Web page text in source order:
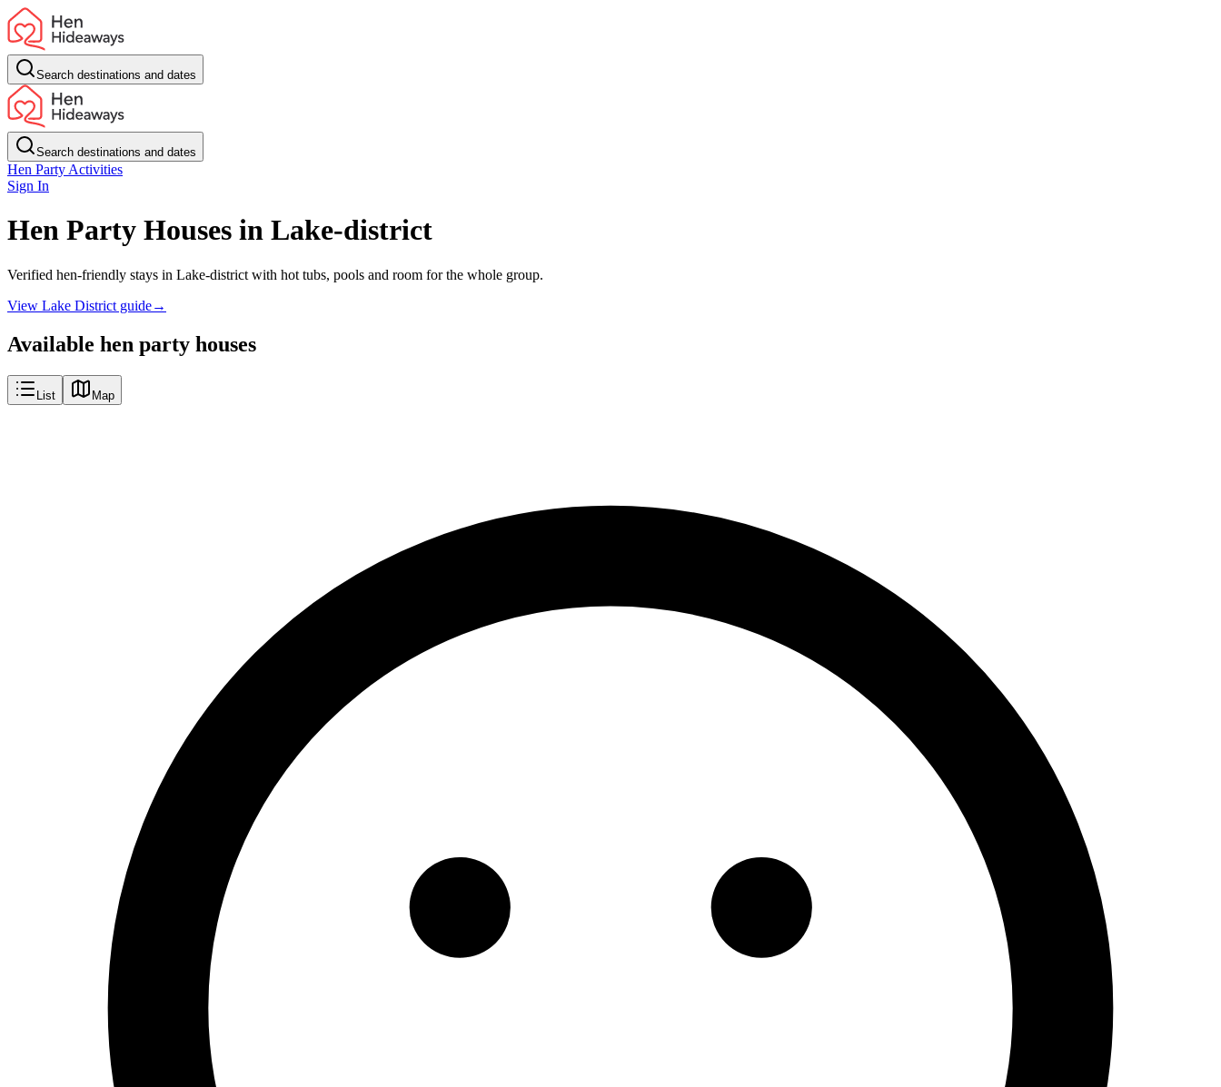
Search destinations and dates
Search destinations and dates
Hen Party Activities
Sign In
Hen Party Houses in Lake-district
Verified hen-friendly stays in Lake-district with hot tubs, pools and room for the whole group.
View Lake District guide→
Available hen party houses
List Map